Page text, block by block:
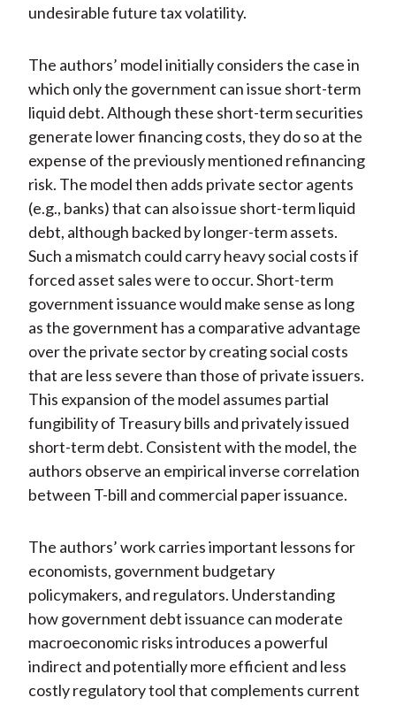
undesirable future tax volatility.
The authors’ model initially considers the case in
which only the government can issue short-term
liquid debt. Although these short-term securities
generate lower financing costs, they do so at the
expense of the previously mentioned refinancing
risk. The model then adds private sector agents
(e.g., banks) that can also issue short-term liquid
debt, although backed by longer-term assets.
Such a mismatch could carry heavy social costs if
forced asset sales were to occur. Short-term
government issuance would make sense as long
as the government has a comparative advantage
over the private sector by creating social costs
that are less severe than those of private issuers.
This expansion of the model assumes partial
fungibility of Treasury bills and privately issued
short-term debt. Consistent with the model, the
authors observe an empirical inverse correlation
between T-bill and commercial paper issuance.
The authors’ work carries important lessons for
economists, government budgetary
policymakers, and regulators. Understanding
how government debt issuance can moderate
macroeconomic risks introduces a powerful
indirect and potentially more efficient and less
costly regulatory tool that complements current